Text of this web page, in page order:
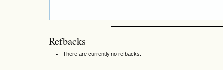
Refbacks
There are currently no refbacks.